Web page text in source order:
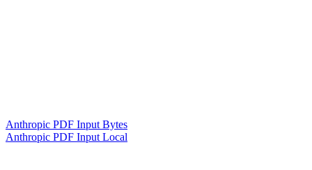
Anthropic PDF Input Bytes
Anthropic PDF Input Local